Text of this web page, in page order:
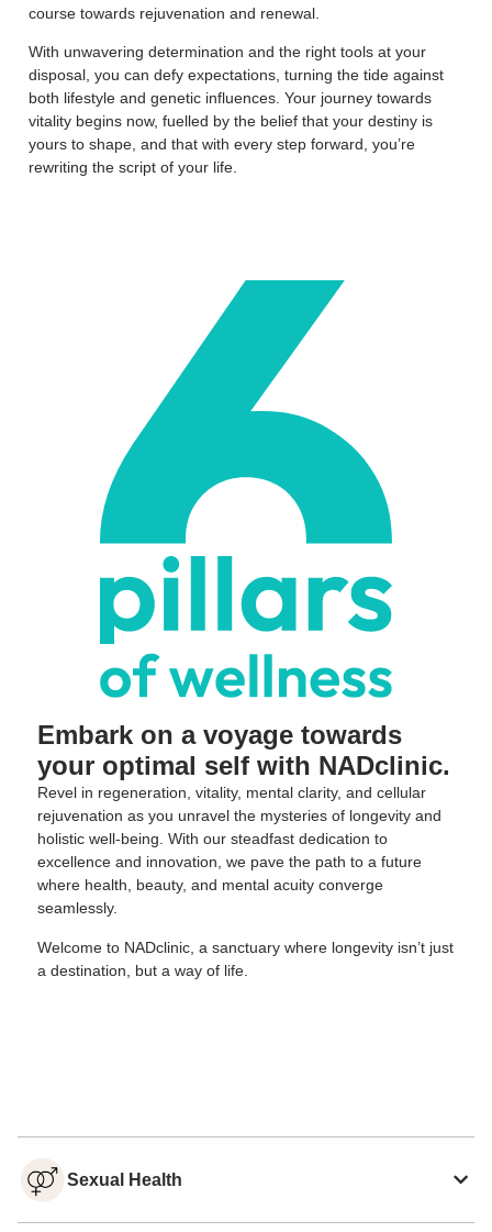
course towards rejuvenation and renewal.
With unwavering determination and the right tools at your
disposal, you can defy expectations, turning the tide against
both lifestyle and genetic influences. Your journey towards
vitality begins now, fuelled by the belief that your destiny is
yours to shape, and that with every step forward, you’re
rewriting the script of your life.
Embark on a voyage towards
your optimal self with NADclinic.
Revel in regeneration, vitality, mental clarity, and cellular
rejuvenation as you unravel the mysteries of longevity and
holistic well-being. With our steadfast dedication to
excellence and innovation, we pave the path to a future
where health, beauty, and mental acuity converge
seamlessly.
Welcome to NADclinic, a sanctuary where longevity isn’t just
a destination, but a way of life.
Sexual Health